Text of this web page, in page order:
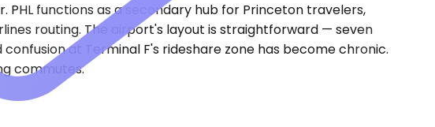
functions as a secondary hub for Princeton travelers,
routing. The airport's layout is straightforward — seven
at Terminal F's rideshare zone has become chronic.
commutes.